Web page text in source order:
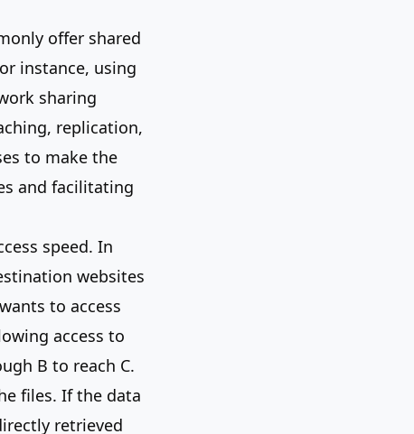
offer shared
instance, using
sharing
replication,
to make the
and facilitating
speed. In
websites
to access
access to
B to reach C.
files. If the data
retrieved